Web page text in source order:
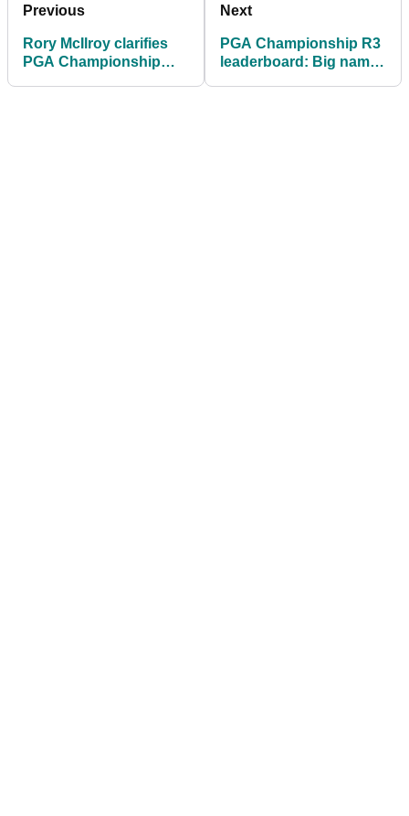
Previous
Rory McIlroy clarifies
PGA Championship
Next
PGA Championship R3
leaderboard: Big names